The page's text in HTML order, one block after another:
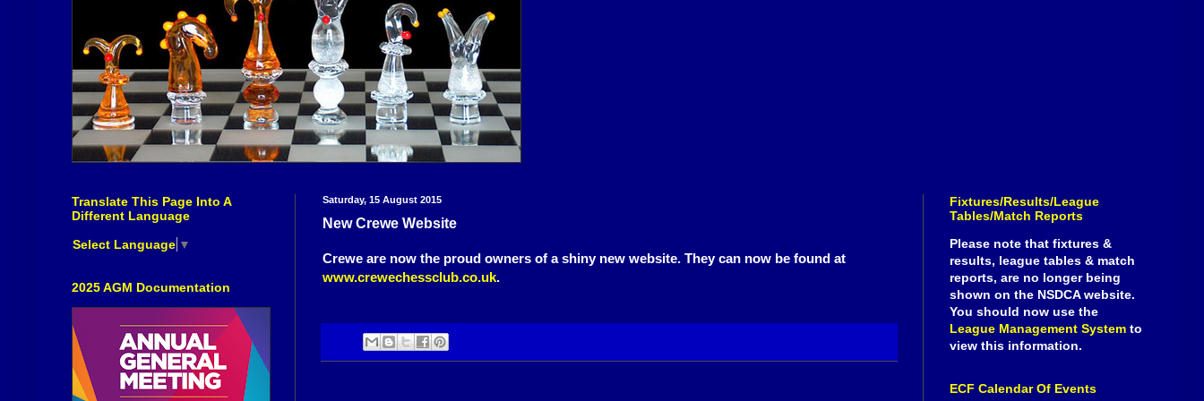
Saturday, 15 August 2015
New Crewe Website
Crewe are now the proud owners of a shiny new website. They can now be found at
www.crewechessclub.co.uk.
Translate This Page Into A
Different Language
Select Language ▼
2025 AGM Documentation
Fixtures/Results/League
Tables/Match Reports
Please note that fixtures &
results, league tables & match
reports, are no longer being
shown on the NSDCA website.
You should now use the
League Management System to
view this information.
ECF Calendar Of Events